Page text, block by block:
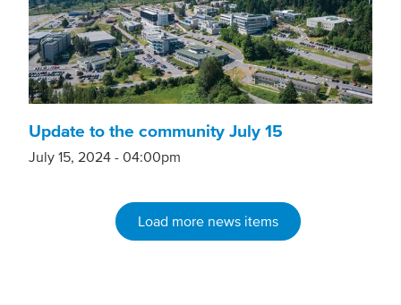
Update to the community July 15
July 15, 2024 - 04:00pm
Load more news items